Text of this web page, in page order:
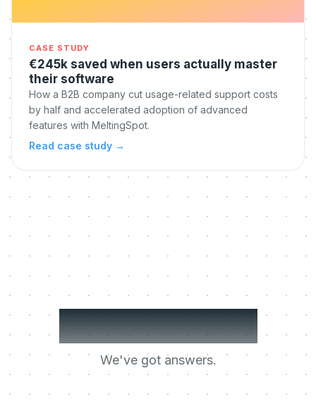
CASE STUDY
€245k saved when users actually master
their software
How a B2B company cut usage-related support costs
by half and accelerated adoption of advanced
features with MeltingSpot.
Read case study →
Got questions?
We've got answers.